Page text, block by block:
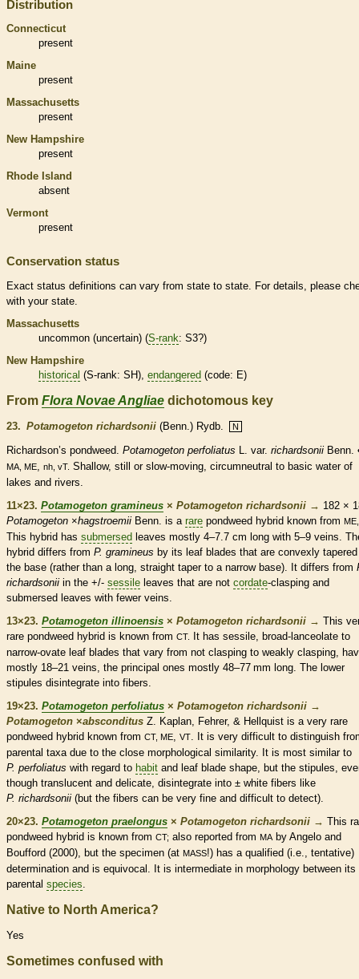
Distribution
Connecticut
present
Maine
present
Massachusetts
present
New Hampshire
present
Rhode Island
absent
Vermont
present
Conservation status
Exact status definitions can vary from state to state. For details, please
with your state.
Massachusetts
uncommon (uncertain) (S-rank: S3?)
New Hampshire
historical (S-rank: SH), endangered (code: E)
From Flora Novae Angliae dichotomous key
23. Potamogeton richardsonii (Benn.) Rydb. N
Richardson’s pondweed. Potamogeton perfoliatus L. var. richardsonii Benn.
MA, ME nh, vT. Shallow, still or slow-moving, circumneutral to basic water of
lakes and rivers.
11×23. Potamogeton gramineus × Potamogeton richardsonii → 182 ×
Potamogeton ×hagstroemii Benn. is a rare pondweed hybrid known from
This hybrid has submersed leaves mostly 4–7.7 cm long with 5–9 veins .
hybrid differs from P. gramineus by its leaf blades that are convexly
the base (rather than a long, straight taper to a narrow base). It differs from
richardsonii in the +/- sessile leaves that are not cordate-clasping and
submersed leaves with fewer veins
13×23. Potamogeton illinoensis × Potamogeton richardsonii → This
rare pondweed hybrid is known from CT. It has sessile , broad- lanceolate to
narrow-ovate leaf blades that vary from not clasping to weakly clasping,
mostly 18–21 veins , the principal ones mostly 48–77 mm long. The lower
stipules disintegrate into fibers.
19×23. Potamogeton perfoliatus × Potamogeton richardsonii →
Potamogeton ×‌absconditus Z. Kaplan, Fehrer, & Hellquist is a very rare
pondweed hybrid known from CT, ME VT
. It is very difficult to distinguish
parental taxa due to the close morphological similarity. It is most similar to
P. perfoliatus with regard to habit and leaf blade shape, but the stipules ,
though translucent and delicate, disintegrate into ± white fibers like
P. richardsonii (but the fibers can be very fine and difficult to detect).
20×23. Potamogeton praelongus × Potamogeton richardsonii → This
pondweed hybrid is known from CT; also reported from MA by Angelo and
Boufford (2000), but the specimen (at MASS!) has a qualified (i.e., tentative)
determination and is equivocal. It is intermediate in morphology between its
parental species
Native to North America?
Yes
Sometimes confused with